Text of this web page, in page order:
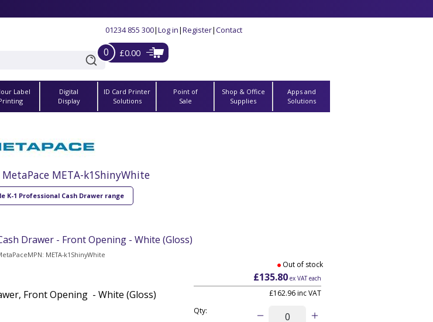
01234 855 300|Log in|Register|Contact
0 £0.00
Label
Digital
Display
ID Card Printer
Solutions
Point of
Sale
Shop & Office
Supplies
Apps and
Solutions
META-k1ShinyWhite
K-1 Professional Cash Drawer range
Drawer - Front Opening - White (Gloss)
MPN: META-k1ShinyWhite
Front Opening - White (Gloss)
Out of stock
£135.80 ex VAT each
£162.96 inc VAT
Qty: